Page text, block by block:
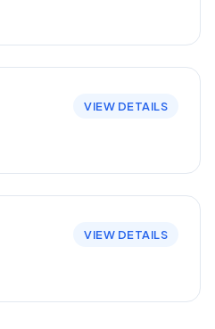
VIEW DETAILS
VIEW DETAILS